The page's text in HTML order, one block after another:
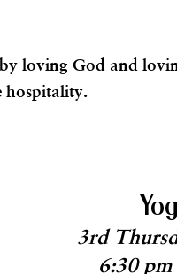
loving God and
hospitality.
3rd
6:30